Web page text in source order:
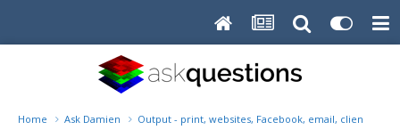
Home Ask Damien Output - print, websites, Facebook, email, client disk,